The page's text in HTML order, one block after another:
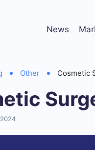
News
Other Cosmetic